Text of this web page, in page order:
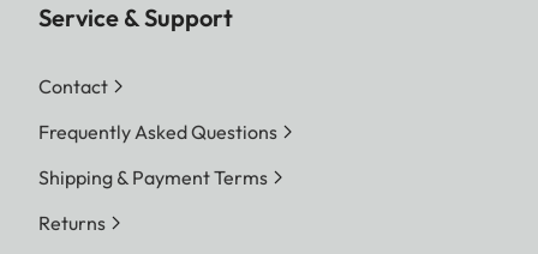
Service & Support
Contact
Frequently Asked Questions
Shipping & Payment Terms
Returns